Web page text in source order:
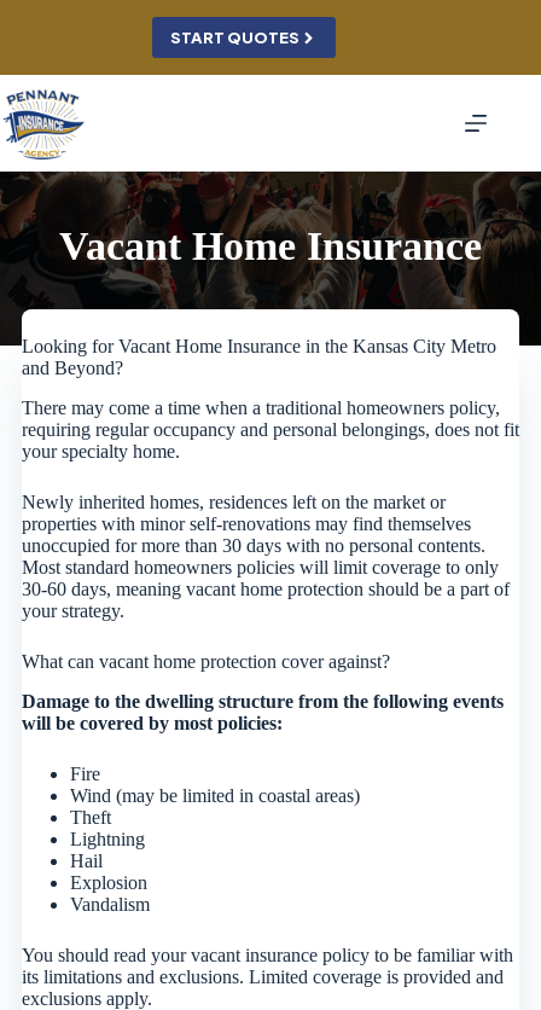
START QUOTES
Vacant Home Insurance
Looking for Vacant Home Insurance in the Kansas City Metro
and Beyond?
There may come a time when a traditional homeowners policy,
requiring regular occupancy and personal belongings, does not fit
your specialty home.
Newly inherited homes, residences left on the market or
properties with minor self-renovations may find themselves
unoccupied for more than 30 days with no personal contents.
Most standard homeowners policies will limit coverage to only
30-60 days, meaning vacant home protection should be a part of
your strategy.
What can vacant home protection cover against?
Damage to the dwelling structure from the following events
will be covered by most policies:
Fire
Wind (may be limited in coastal areas)
Theft
Lightning
Hail
Explosion
Vandalism
You should read your vacant insurance policy to be familiar with
its limitations and exclusions. Limited coverage is provided and
exclusions apply.